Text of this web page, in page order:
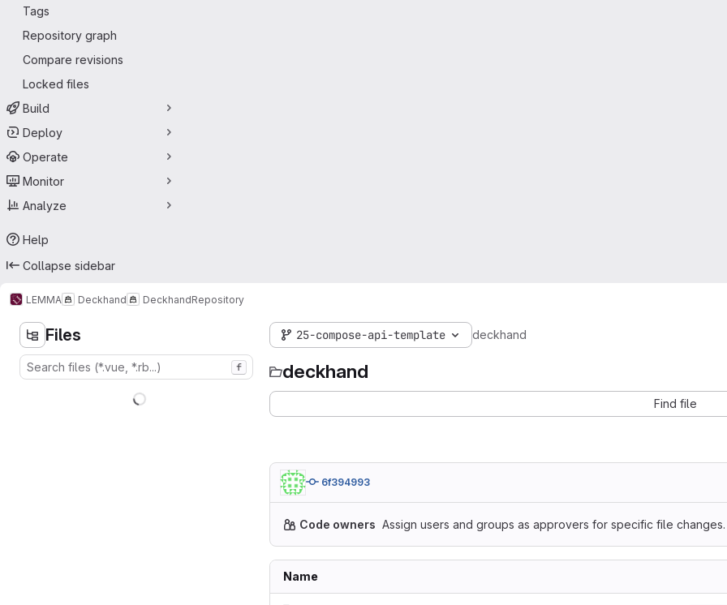
Tags
Repository graph
Compare revisions
Locked files
Build
Deploy
Operate
Monitor
Analyze
Help
Collapse sidebar
LEMMA Deckhand DeckhandRepository
Files
f
25-compose-api-template deckhand
deckhand
Find file
6f394993
Code owners Assign users and groups as approvers for specific file changes.
Name